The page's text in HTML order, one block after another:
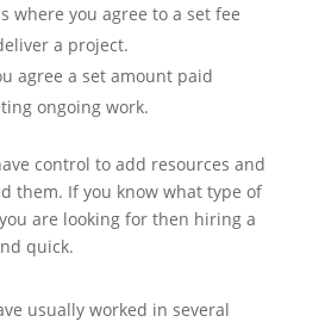
where you agree to a set fee
a project.
agree a set amount paid
ongoing work.
control to add resources and
them. If you know what type of
are looking for then hiring a
quick.
usually worked in several